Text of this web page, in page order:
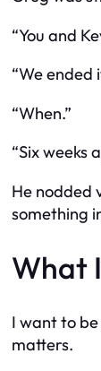
“You and
“We ended
“When.”
“Six weeks
He nodded
something
What
I want to
matters.